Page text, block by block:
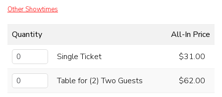
PHYSICAL GIFT CARD
DIGITAL GIFT CARD
Other Showtimes
Quantity All-In Price
Single Ticket $31.00
Table for (2) Two Guests $62.00